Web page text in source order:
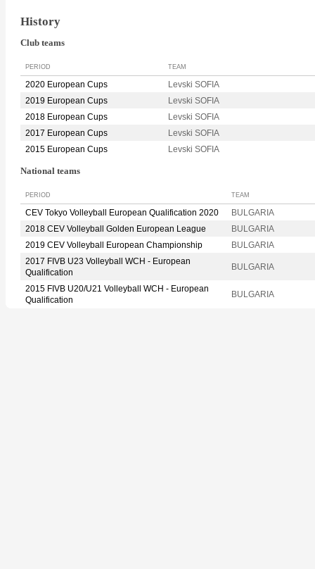
History
Club teams
PERIOD TEAM
2020 European Cups
Levski SOFIA
2019 European Cups
Levski SOFIA
2018 European Cups
Levski SOFIA
2017 European Cups
Levski SOFIA
2015 European Cups
Levski SOFIA
National teams
PERIOD TEAM
CEV Tokyo Volleyball European Qualification 2020
BULGARIA
2018 CEV Volleyball Golden European League
BULGARIA
2019 CEV Volleyball European Championship
BULGARIA
2017 FIVB U23 Volleyball WCH - European
Qualification
BULGARIA
2015 FIVB U20/U21 Volleyball WCH - European
Qualification
BULGARIA